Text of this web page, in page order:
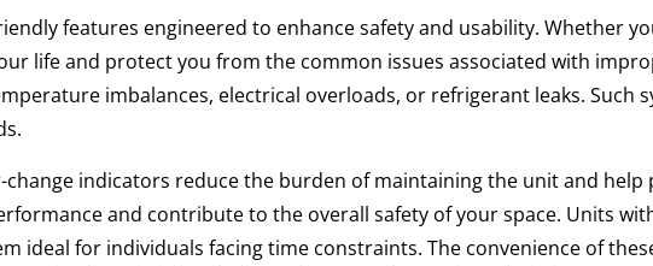
features engineered to enhance safety and usability. Whether
life and protect you from the common issues associated with
imbalances, electrical overloads, or refrigerant leaks. Such
indicators reduce the burden of maintaining the unit and
and contribute to the overall safety of your space. Units
ideal for individuals facing time constraints. The convenience of